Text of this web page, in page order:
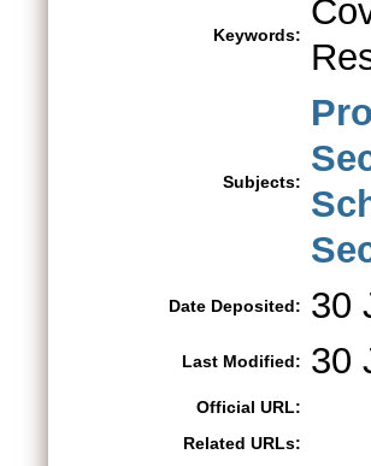
Keywords:
Subjects:
Date Deposited: 30
Last Modified: 30
Official URL:
Related URLs: